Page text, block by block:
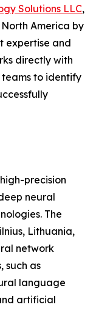
Solutions LLC,
America by
expertise and
directly with
to identify
precision
neural
The
Lithuania,
network
such as
language
artificial